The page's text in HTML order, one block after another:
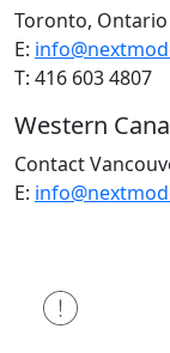
Toronto, Ontario
E:
T: 416 603 4807
Western
Contact
E: